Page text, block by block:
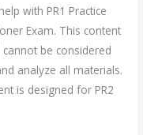
with PR1 Practice
Exam. This content
be considered
analyze all materials.
is designed for PR2